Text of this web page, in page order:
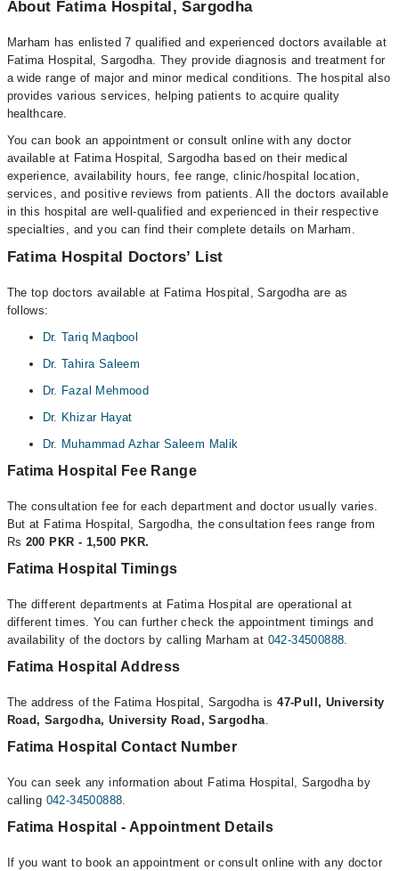
About Fatima Hospital, Sargodha
Marham has enlisted 7 qualified and experienced doctors available at
Fatima Hospital, Sargodha. They provide diagnosis and treatment for
a wide range of major and minor medical conditions. The hospital also
provides various services, helping patients to acquire quality
healthcare.
You can book an appointment or consult online with any doctor
available at Fatima Hospital, Sargodha based on their medical
experience, availability hours, fee range, clinic/hospital location,
services, and positive reviews from patients. All the doctors available
in this hospital are well-qualified and experienced in their respective
specialties, and you can find their complete details on Marham.
Fatima Hospital Doctors’ List
The top doctors available at Fatima Hospital, Sargodha are as
follows:
Dr. Tariq Maqbool
Dr. Tahira Saleem
Dr. Fazal Mehmood
Dr. Khizar Hayat
Dr. Muhammad Azhar Saleem Malik
Fatima Hospital Fee Range
The consultation fee for each department and doctor usually varies.
But at Fatima Hospital, Sargodha, the consultation fees range from
Rs 200 PKR - 1,500 PKR.
Fatima Hospital Timings
The different departments at Fatima Hospital are operational at
different times. You can further check the appointment timings and
availability of the doctors by calling Marham at 042-34500888.
Fatima Hospital Address
The address of the Fatima Hospital, Sargodha is47-Pull, University
Road, Sargodha, University Road, Sargodha.
Fatima Hospital Contact Number
You can seek any information about Fatima Hospital, Sargodha by
calling 042-34500888.
Fatima Hospital - Appointment Details
If you want to book an appointment or consult online with any doctor